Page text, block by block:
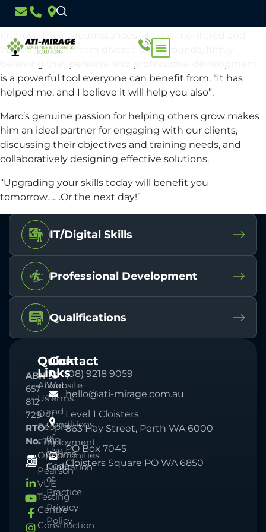
Marc has a wealth of experience working with people in
both business and the justice system, guiding them to
improve their circumstances. He has mentored and
inspired people from diverse backgrounds, firmly
is a powerful tool everyone can benefit from. “It has
helped me, and I believe it will help you also”.
Marc’s genuine passion for helping others grow makes
him an ideal partner for engaging with our clients,
discussing their objectives and training needs, and
collaboratively designing effective solutions.
“Upgrading your skills today will benefit you
tomorrow…….Or the next day!”
IT/Digital Skills
Professional Development
Qualifications
ABN33
657
812
729
RTO
No.1918
Course
Evaluation
Quick
Links
About
Us
Our
People
Employment
Opportunities
Pearson
VUE
Testing
Centre
Construction
Website
Terms
and
Conditions
of
Use
Code
of
Practice
Privacy
Policy
Contact
(08) 9218 9059
hello@ati-mirage.com.au
Level 1 Cloisters
863 Hay Street, Perth WA 6000
PO Box 7045
Cloisters Square PO WA 6850